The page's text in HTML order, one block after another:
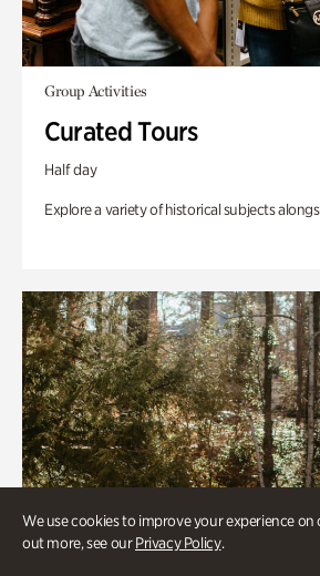
We use cookies to improve your experience on
out more, see ourPrivacy Policy.
Group Activities
Curated Tours
Half day
Explore a variety of historical subjects